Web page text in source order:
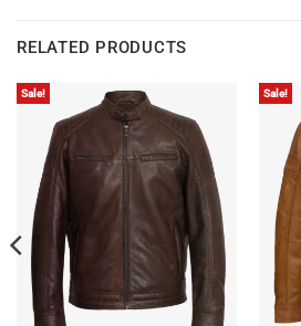
RELATED PRODUCTS
Sale! Sale!